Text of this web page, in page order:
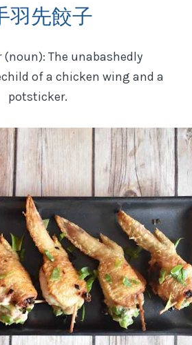
羽先餃子
The unabashedly
of a chicken wing and a
potsticker.